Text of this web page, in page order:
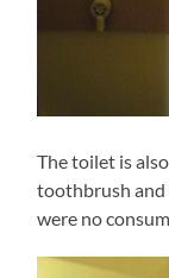
The toilet is
toothbrush and
were no